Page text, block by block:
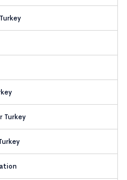
Turkey